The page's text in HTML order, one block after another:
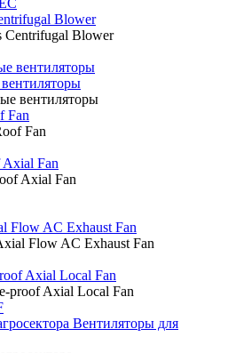
Blower
Centrifugal Blower
вентиляторы
Fan
Fan
Fan
Axial Fan
Flow AC Exhaust Fan
Flow AC Exhaust Fan
Axial Local Fan
proof Axial Local Fan
Вентиляторы для